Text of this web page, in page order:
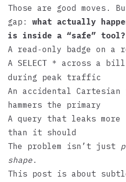
Those are good moves.
gap: what actually
is inside a “safe” tool?
A read‑only badge on a
A SELECT *
across a
during peak traffic
An accidental
hammers the primary
A query that leaks
than it should
The problem isn’t just
shape .
This post is about